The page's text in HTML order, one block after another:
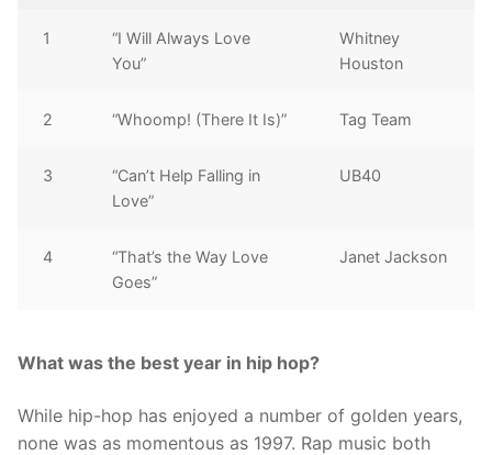
1
“I Will Always Love
You”
Whitney
Houston
2 “Whoomp! (There It Is)” Tag Team
3
“Can’t Help Falling in
Love”
UB40
4
“That’s the Way Love
Goes”
Janet Jackson
What was the best year in hip hop?
While hip-hop has enjoyed a number of golden years,
none was as momentous as 1997. Rap music both